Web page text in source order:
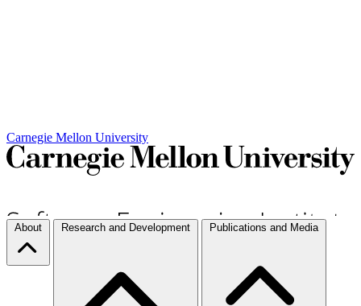
Carnegie Mellon University
About Research and Development Publications and Media